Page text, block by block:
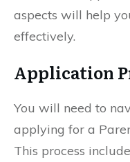
aspects will help
effectively.
Application
You will need to
applying for a
This process